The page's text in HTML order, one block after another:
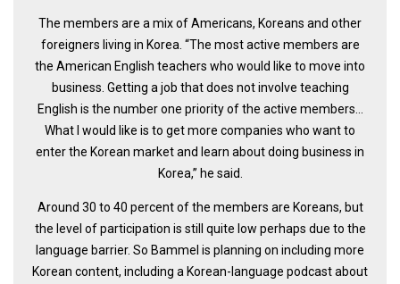
Privacy & Site Policies
Contact Me
The members are a mix of Americans, Koreans and other
foreigners living in Korea. “The most active members are
the American English teachers who would like to move into
business. Getting a job that does not involve teaching
English is the number one priority of the active members…
What I would like is to get more companies who want to
enter the Korean market and learn about doing business in
Korea,’’ he said.
Around 30 to 40 percent of the members are Koreans, but
the level of participation is still quite low perhaps due to the
language barrier. So Bammel is planning on including more
Korean content, including a Korean-language podcast about